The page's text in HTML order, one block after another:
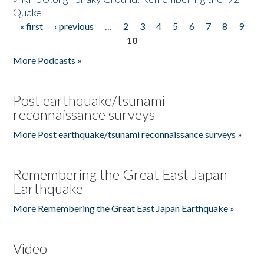
Quake
Pages
« first ‹ previous … 2 3 4 5 6 7 8
9
10
More Podcasts »
Post earthquake/tsunami
reconnaissance surveys
More Post earthquake/tsunami reconnaissance surveys »
Remembering the Great East Japan
Earthquake
More Remembering the Great East Japan Earthquake »
Video